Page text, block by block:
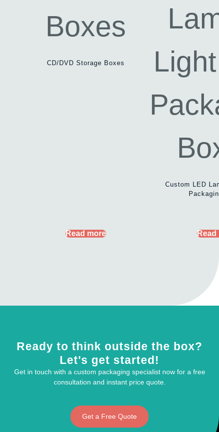
CD/DVD Storage Boxes
Read more
Custom LED
Read
Ready to think outside the box?
Let's get started!
Get in touch with a custom packaging specialist now for a free
consultation and instant price quote.
Get a Free Quote